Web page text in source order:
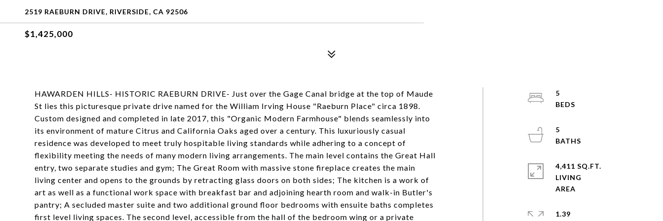
2519 RAEBURN DRIVE, RIVERSIDE, CA 92506
$1,425,000
HAWARDEN HILLS- HISTORIC RAEBURN DRIVE- Just over the Gage Canal bridge at the top of Maude
St lies this picturesque private drive named for the William Irving House "Raeburn Place" circa 1898.
Custom designed and completed in late 2017, this "Organic Modern Farmhouse" blends seamlessly into
its environment of mature Citrus and California Oaks aged over a century. This luxuriously casual
residence was developed to meet truly hospitable living standards while adhering to a concept of
flexibility meeting the needs of many modern living arrangements. The main level contains the Great Hall
entry, two separate studies and gym; The Great Room with massive stone fireplace creates the main
living center and opens to the grounds by retracting glass doors on both sides; The kitchen is a work of
art as well as a functional work space with breakfast bar and adjoining hearth room and walk-in Butler's
pantry; A secluded master suite and two additional ground floor bedrooms with ensuite baths completes
first level living spaces. The second level, accessible from the hall of the bedroom wing or a private
5
5
4,411 SQ.FT.
LIVING
1.39